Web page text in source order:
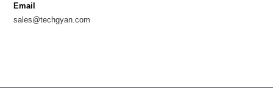
tab
tab
Email
sales@techgyan.com